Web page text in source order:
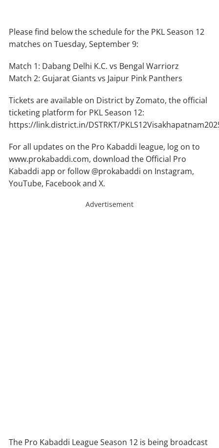
Please find below the schedule for the PKL Season 12
matches on Tuesday, September 9:
Match 1: Dabang Delhi K.C. vs Bengal Warriorz
Match 2: Gujarat Giants vs Jaipur Pink Panthers
Tickets are available on District by Zomato, the official
ticketing platform for PKL Season 12:
https://link.district.in/DSTRKT/
For all updates on the Pro Kabaddi league, log on to
www.prokabaddi.com, download the Official Pro
Kabaddi app or follow @prokabaddi on Instagram,
YouTube, Facebook and X.
Advertisement
The Pro Kabaddi League Season 12 is being broadcast